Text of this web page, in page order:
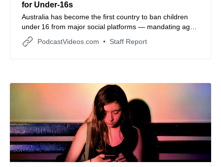
for Under‑16s
Australia has become the first country to ban children
under 16 from major social platforms — mandating age
checks or face hefty fines, and setting a controversial
global precedent for digital regulation.
PodcastVideos.com Staff Report